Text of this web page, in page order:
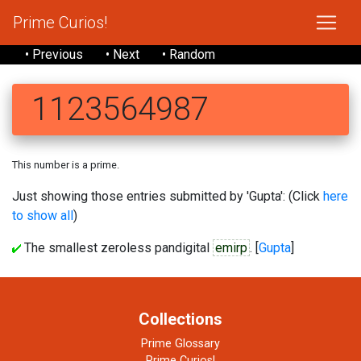
Prime Curios!
• Previous • Next • Random
1123564987
This number is a prime.
Just showing those entries submitted by 'Gupta': (Click here
to show all)
The smallest zeroless pandigital emirp. [Gupta]
Collections
Prime Glossary